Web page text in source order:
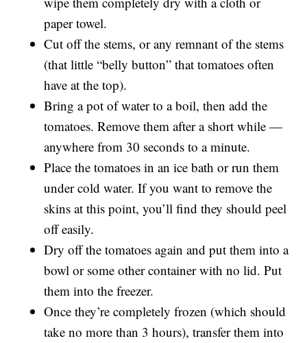
paper towel.
Cut off the stems, or any remnant of the stems
(that little “belly button” that tomatoes often
have at the top).
Bring a pot of water to a boil, then add the
tomatoes. Remove them after a short while —
anywhere from 30 seconds to a minute.
Place the tomatoes in an ice bath or run them
under cold water. If you want to remove the
skins at this point, you’ll find they should peel
off easily.
Dry off the tomatoes again and put them into a
bowl or some other container with no lid. Put
them into the freezer.
Once they’re completely frozen (which should
take no more than 3 hours), transfer them into